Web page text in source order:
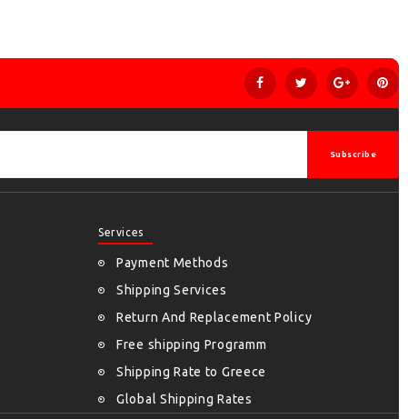
Subscribe
Services
Payment Methods
Shipping Services
Return And Replacement Policy
Free shipping Programm
Shipping Rate to Greece
Global Shipping Rates